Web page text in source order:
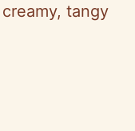
tangy